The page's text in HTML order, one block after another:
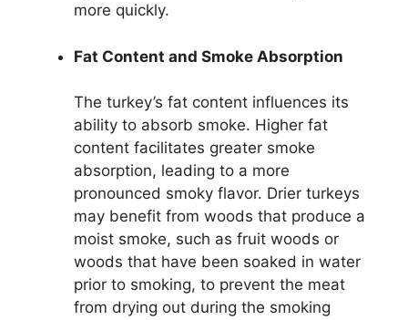
more quickly.
Fat Content and Smoke Absorption
The turkey’s fat content influences its
ability to absorb smoke. Higher fat
content facilitates greater smoke
absorption, leading to a more
pronounced smoky flavor. Drier turkeys
may benefit from woods that produce a
moist smoke, such as fruit woods or
woods that have been soaked in water
prior to smoking, to prevent the meat
from drying out during the smoking